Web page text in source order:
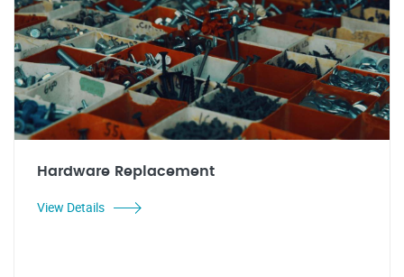
Hardware Replacement
View Details